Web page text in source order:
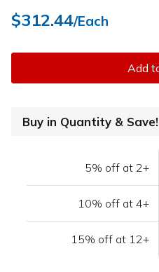
$312.44/Each
Add
Buy in Quantity & Save!
5% off at 2+
10% off at 4+
15% off at 12+